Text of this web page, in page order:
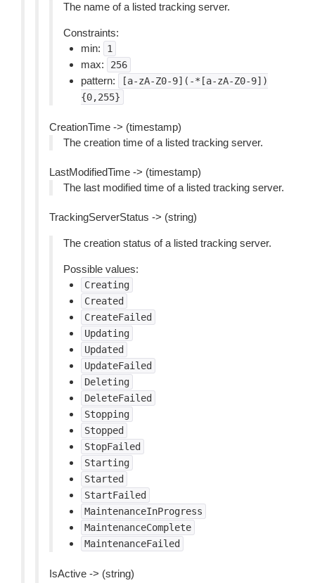
The name of a listed tracking server.
Constraints:
min:
1
max: 256
pattern:
[a-zA-Z0-9](-*[a-zA-Z0-9])
{0,255}
CreationTime -> (timestamp)
The creation time of a listed tracking server.
LastModifiedTime -> (timestamp)
The last modified time of a listed tracking server.
TrackingServerStatus -> (string)
The creation status of a listed tracking server.
Possible values:
Creating
Created
CreateFailed
Updating
Updated
UpdateFailed
Deleting
DeleteFailed
Stopping
Stopped
StopFailed
Starting
Started
StartFailed
MaintenanceInProgress
MaintenanceComplete
MaintenanceFailed
IsActive -> (string)